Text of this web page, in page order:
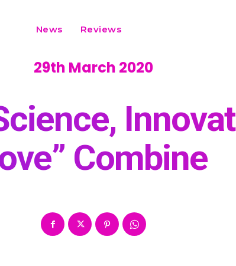
News Reviews
29th March 2020
Combine